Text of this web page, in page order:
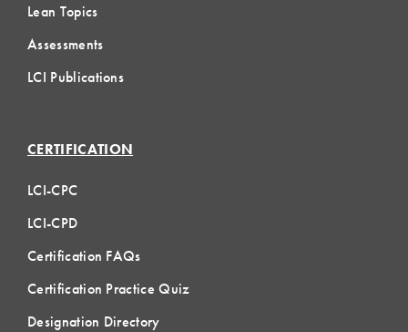
Lean Topics
Assessments
LCI Publications
CERTIFICATION
LCI-CPC
LCI-CPD
Certification FAQs
Certification Practice Quiz
Designation Directory